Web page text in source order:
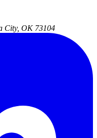
City, OK 73104